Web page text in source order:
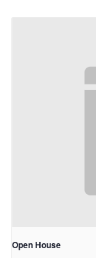
Open House